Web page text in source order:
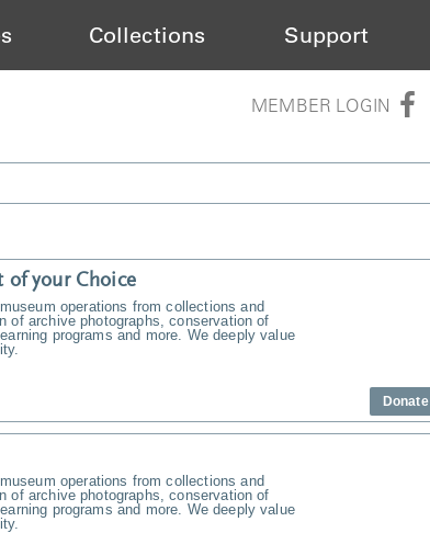
Collections Support
MEMBER LOGIN
of your Choice
operations from collections and
of archive photographs, conservation of
programs and more. We deeply value
Donate
operations from collections and
of archive photographs, conservation of
programs and more. We deeply value